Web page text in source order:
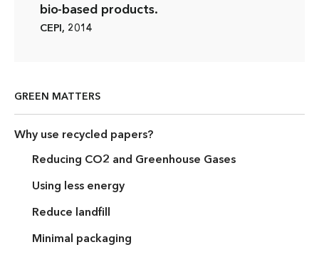
bio-based products.
CEPI, 2014
GREEN MATTERS
Why use recycled papers?
Reducing CO2 and Greenhouse Gases
Using less energy
Reduce landfill
Minimal packaging